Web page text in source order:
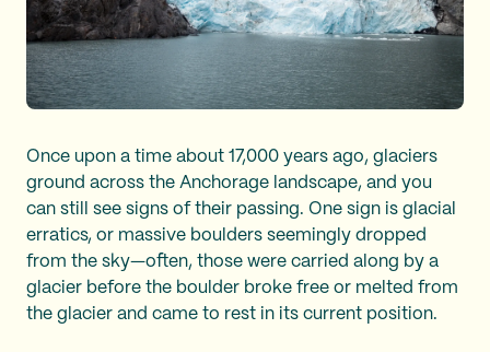
Once upon a time about 17,000 years ago, glaciers
ground across the Anchorage landscape, and you
can still see signs of their passing. One sign is glacial
erratics, or massive boulders seemingly dropped
from the sky—often, those were carried along by a
glacier before the boulder broke free or melted from
the glacier and came to rest in its current position.